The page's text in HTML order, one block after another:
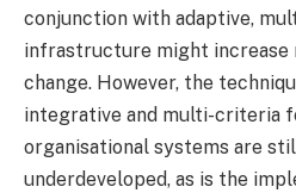
conjunction with adaptive,
infrastructure might increase
change. However, the
integrative and multi-criteria
organisational systems are
underdeveloped, as is the